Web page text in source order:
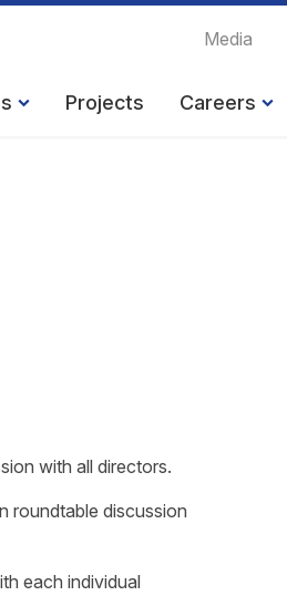
Media
Projects Careers
with all directors.
roundtable discussion
each individual